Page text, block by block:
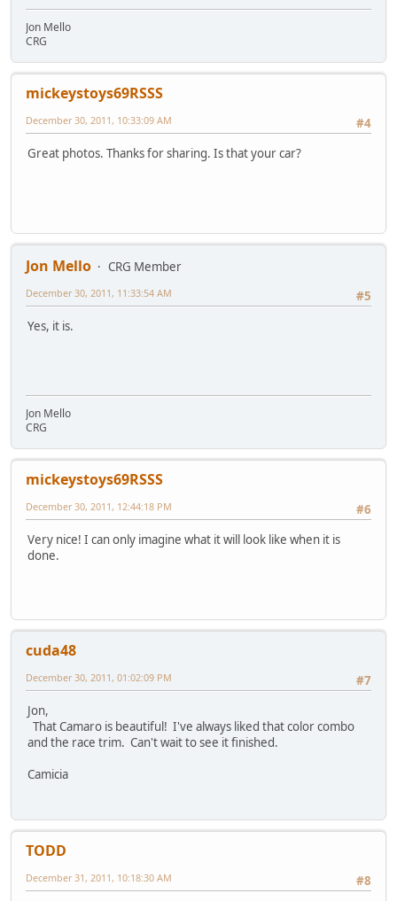
Jon Mello
CRG
mickeystoys69RSSS
#4
December 30, 2011, 10:33:09 AM
Great photos. Thanks for sharing. Is that your car?
Jon Mello
CRG Member
#5
December 30, 2011, 11:33:54 AM
Yes, it is.
Jon Mello
CRG
mickeystoys69RSSS
#6
December 30, 2011, 12:44:18 PM
Very nice! I can only imagine what it will look like when it is
done.
cuda48
#7
December 30, 2011, 01:02:09 PM
Jon,
That Camaro is beautiful! I've always liked that color combo
and the race trim. Can't wait to see it finished.
Camicia
TODD
#8
December 31, 2011, 10:18:30 AM